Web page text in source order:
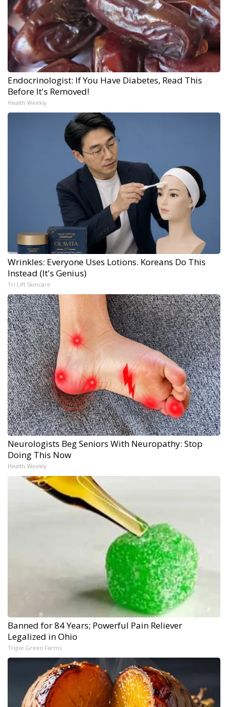
Endocrinologist: If You Have Diabetes, Read This
Before It's Removed!
Health Weekly
Wrinkles: Everyone Uses Lotions. Koreans Do This
Instead (It's Genius)
Tri Lift Skincare
Neurologists Beg Seniors With Neuropathy: Stop
Doing This Now
Health Weekly
Banned for 84 Years; Powerful Pain Reliever
Legalized in Ohio
Triple Green Farms